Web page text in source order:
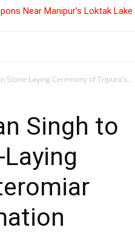
Near Manipur’s Loktak Lake
Stone-Laying Ceremony of Tripura’s...
Singh to